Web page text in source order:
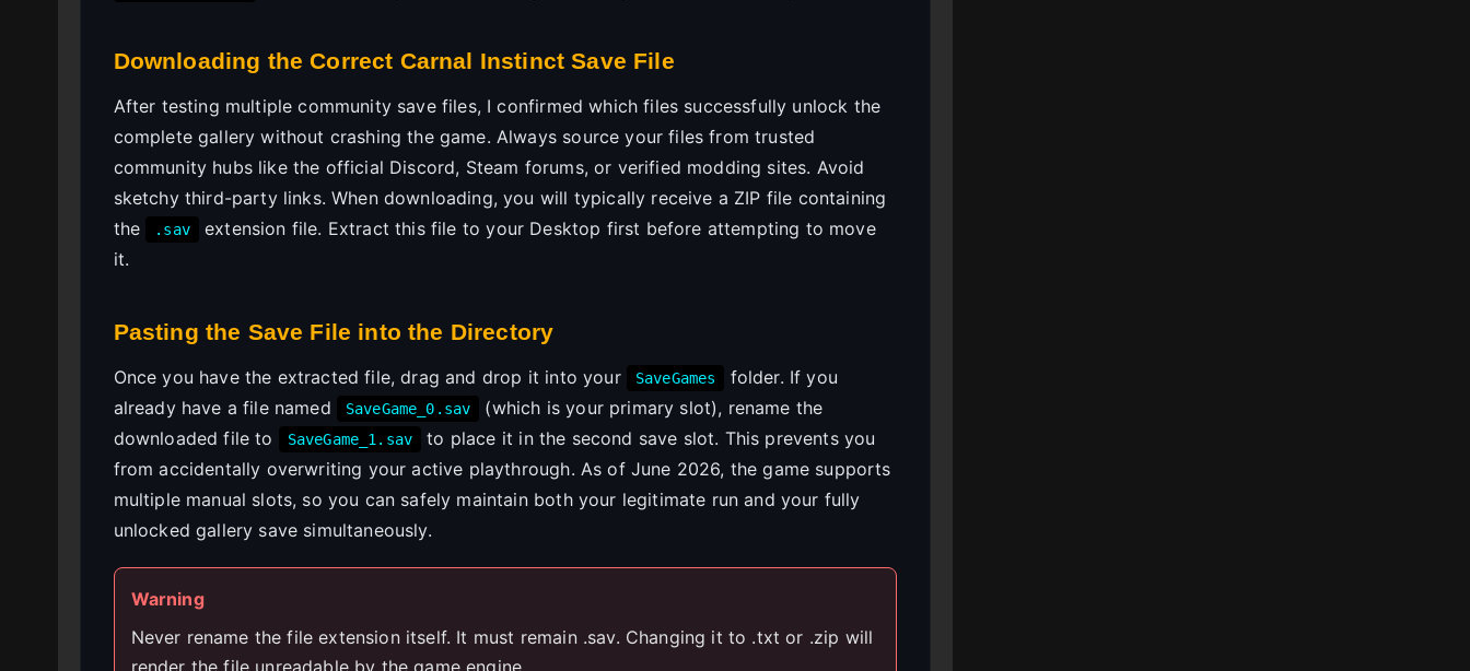
Downloading the Correct Carnal Instinct Save File
After testing multiple community save files, I confirmed which files successfully unlock the
complete gallery without crashing the game. Always source your files from trusted
community hubs like the official Discord, Steam forums, or verified modding sites. Avoid
sketchy third-party links. When downloading, you will typically receive a ZIP file containing
the
.sav
extension file. Extract this file to your Desktop first before attempting to move
it.
Pasting the Save File into the Directory
Once you have the extracted file, drag and drop it into your SaveGames
folder. If you
already have a file named
SaveGame_0.sav
(which is your primary slot), rename the
downloaded file to
SaveGame_1.sav
to place it in the second save slot. This prevents you
from accidentally overwriting your active playthrough. As of June 2026, the game supports
multiple manual slots, so you can safely maintain both your legitimate run and your fully
unlocked gallery save simultaneously.
Warning
Never rename the file extension itself. It must remain .sav. Changing it to .txt or .zip will
render the file unreadable by the game engine.